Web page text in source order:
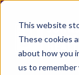
This website
These cookies
about how you
us to